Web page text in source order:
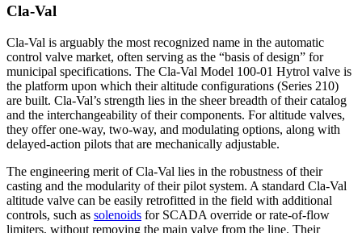
Cla-Val
Cla-Val is arguably the most recognized name in the automatic
control valve market, often serving as the “basis of design” for
municipal specifications. The Cla-Val Model 100-01 Hytrol valve is
the platform upon which their altitude configurations (Series 210)
are built. Cla-Val’s strength lies in the sheer breadth of their catalog
and the interchangeability of their components. For altitude valves,
they offer one-way, two-way, and modulating options, along with
delayed-action pilots that are mechanically adjustable.
The engineering merit of Cla-Val lies in the robustness of their
casting and the modularity of their pilot system. A standard Cla-Val
altitude valve can be easily retrofitted in the field with additional
controls, such as solenoids for SCADA override or rate-of-flow
limiters, without removing the main valve from the line. Their